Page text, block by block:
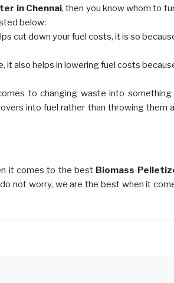
in Chennai, then you know whom to
below:
cut down your fuel costs, it is so
it also helps in lowering fuel costs
to changing waste into something
into fuel rather than throwing them
it comes to the best Biomass
not worry, we are the best when it